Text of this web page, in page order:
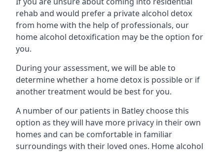
rehab and would prefer a private alcohol detox
from home with the help of professionals, our
home alcohol detoxification may be the option for
you.
During your assessment, we will be able to
determine whether a home detox is possible or if
another treatment would be best for you.
A number of our patients in Batley choose this
option as they will have more privacy in their own
homes and can be comfortable in familiar
surroundings with their loved ones. Home alcohol